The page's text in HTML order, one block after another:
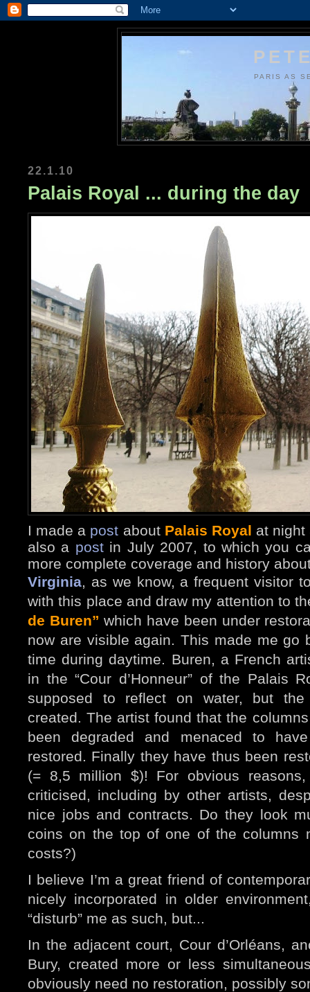
PARIS AS
22.1.10
Palais Royal ... during the day
I made a post about Palais Royal at night
also a postin July 2007, to which you
more complete coverage and history
Virginia, as we know, a frequent visitor
with this place and draw my attention to
de Buren” which have been under
now are visible again. This made me go
time during daytime. Buren, a French
in the “Cour d’Honneur” of the Palais
supposed to reflect on water, but the
created. The artist found that the
been degraded and menaced to
restored. Finally they have thus been
(= 8,5 million $)! For obvious
criticised, including by other artists,
nice jobs and contracts. Do they look
coins on the top of one of the columns
costs?)
I believe I’m a great friend of
nicely incorporated in older
“disturb” me as such, but...
In the adjacent court, Cour d’Orléans,
Bury, created more or less
obviously need no restoration, possibly